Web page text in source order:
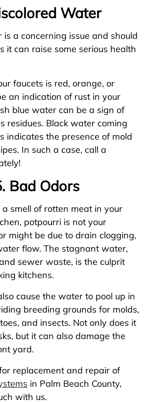
Water
is a concerning issue and should
it can raise some serious health
faucets is red, orange, or
an indication of rust in your
blue water can be a sign of
residues. Black water coming
indicates the presence of mold
In such a case, call a
Bad Odors
a smell of rotten meat in your
potpourri is not your
might be due to drain clogging,
flow. The stagnant water,
sewer waste, is the culprit
kitchens.
cause the water to pool up in
breeding grounds for molds,
and insects. Not only does it
but it can also damage the
yard.
replacement and repair of
in Palm Beach County,
with us.